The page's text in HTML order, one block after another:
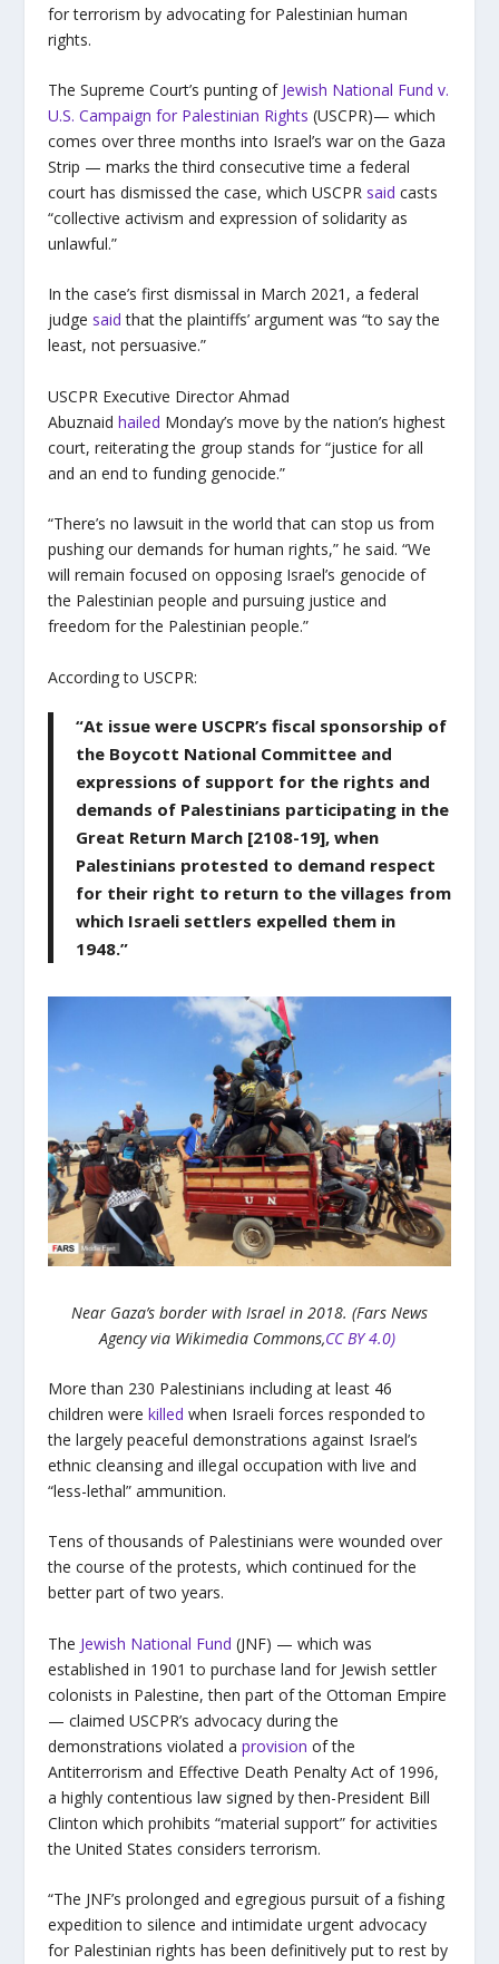
for terrorism by advocating for Palestinian human
rights.
The Supreme Court’s punting of Jewish National Fund v.
U.S. Campaign for Palestinian Rights (USCPR)— which
comes over three months into Israel’s war on the Gaza
Strip — marks the third consecutive time a federal
court has dismissed the case, which USCPR said casts
“collective activism and expression of solidarity as
unlawful.”
In the case’s first dismissal in March 2021, a federal
judge said that the plaintiffs’ argument was “to say the
least, not persuasive.”
USCPR Executive Director Ahmad
Abuznaid hailed Monday’s move by the nation’s highest
court, reiterating the group stands for “justice for all
and an end to funding genocide.”
“There’s no lawsuit in the world that can stop us from
pushing our demands for human rights,” he said. “We
will remain focused on opposing Israel’s genocide of
the Palestinian people and pursuing justice and
freedom for the Palestinian people.”
According to USCPR:
“At issue were USCPR’s fiscal sponsorship of
the Boycott National Committee and
expressions of support for the rights and
demands of Palestinians participating in the
Great Return March [2108-19], when
Palestinians protested to demand respect
for their right to return to the villages from
which Israeli settlers expelled them in
1948.”
Near Gaza’s border with Israel in 2018. (Fars News
Agency via Wikimedia Commons,CC BY 4.0)
More than 230 Palestinians including at least 46
children were killed when Israeli forces responded to
the largely peaceful demonstrations against Israel’s
ethnic cleansing and illegal occupation with live and
“less-lethal” ammunition.
Tens of thousands of Palestinians were wounded over
the course of the protests, which continued for the
better part of two years.
The Jewish National Fund (JNF) — which was
established in 1901 to purchase land for Jewish settler
colonists in Palestine, then part of the Ottoman Empire
— claimed USCPR’s advocacy during the
demonstrations violated a provision of the
Antiterrorism and Effective Death Penalty Act of 1996,
a highly contentious law signed by then-President Bill
Clinton which prohibits “material support” for activities
the United States considers terrorism.
“The JNF’s prolonged and egregious pursuit of a fishing
expedition to silence and intimidate urgent advocacy
for Palestinian rights has been definitively put to rest by